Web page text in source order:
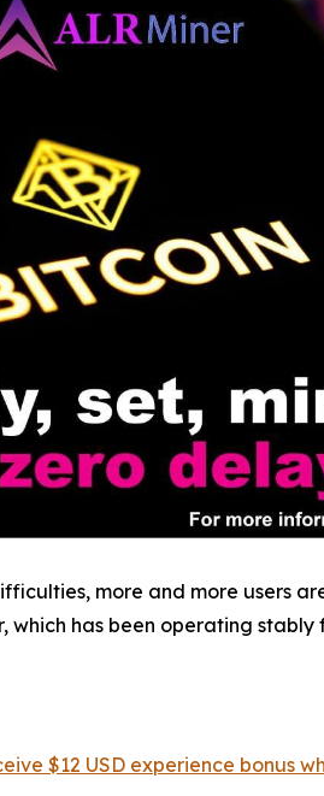
more and more users
has been operating
$12 USD experience bonus